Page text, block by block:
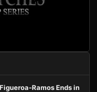
Ramos Ends in